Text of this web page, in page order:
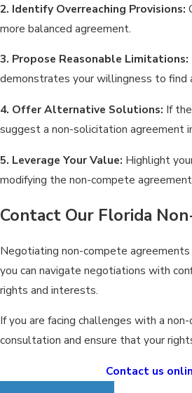
2. Identify Overreaching Provisions:
more balanced agreement.
3. Propose Reasonable Limitations:
demonstrates your willingness to find
4. Offer Alternative Solutions: If
suggest a non-solicitation agreement
5. Leverage Your Value: Highlight
modifying the non-compete
Contact Our Florida
Negotiating non-compete
you can navigate negotiations with
rights and interests.
If you are facing challenges with a
consultation and ensure that your
Contact us